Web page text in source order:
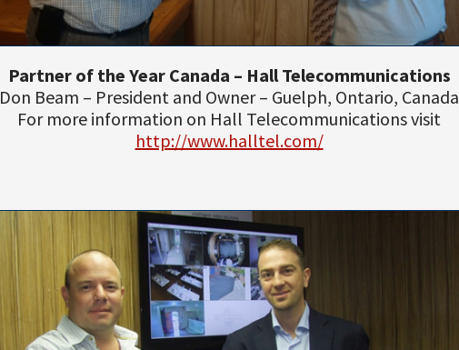
Partner of the Year Canada – Hall Telecommunications
Don Beam – President and Owner – Guelph, Ontario, Canada
For more information on Hall Telecommunications visit
http://www.halltel.com/